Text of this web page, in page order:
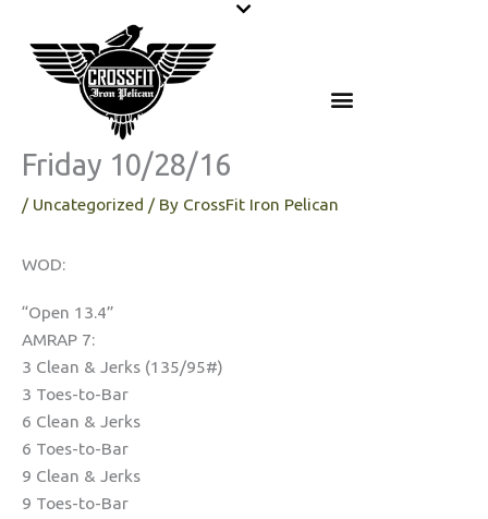
content
Friday 10/28/16
/ Uncategorized / By CrossFit Iron Pelican
WOD:
“Open 13.4”
AMRAP 7:
3 Clean & Jerks (135/95#)
3 Toes-to-Bar
6 Clean & Jerks
6 Toes-to-Bar
9 Clean & Jerks
9 Toes-to-Bar